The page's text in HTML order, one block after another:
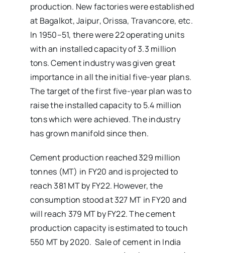
production. New factories were established
at Bagalkot, Jaipur, Orissa, Travancore, etc.
In 1950–51, there were 22 operating units
with an installed capacity of 3.3 million
tons. Cement industry was given great
importance in all the initial five-year plans.
The target of the first five-year plan was to
raise the installed capacity to 5.4 million
tons which were achieved. The industry
has grown manifold since then.
Cement production reached 329 million
tonnes (MT) in FY20 and is projected to
reach 381 MT by FY22. However, the
consumption stood at 327 MT in FY20 and
will reach 379 MT by FY22. The cement
production capacity is estimated to touch
550 MT by 2020. Sale of cement in India